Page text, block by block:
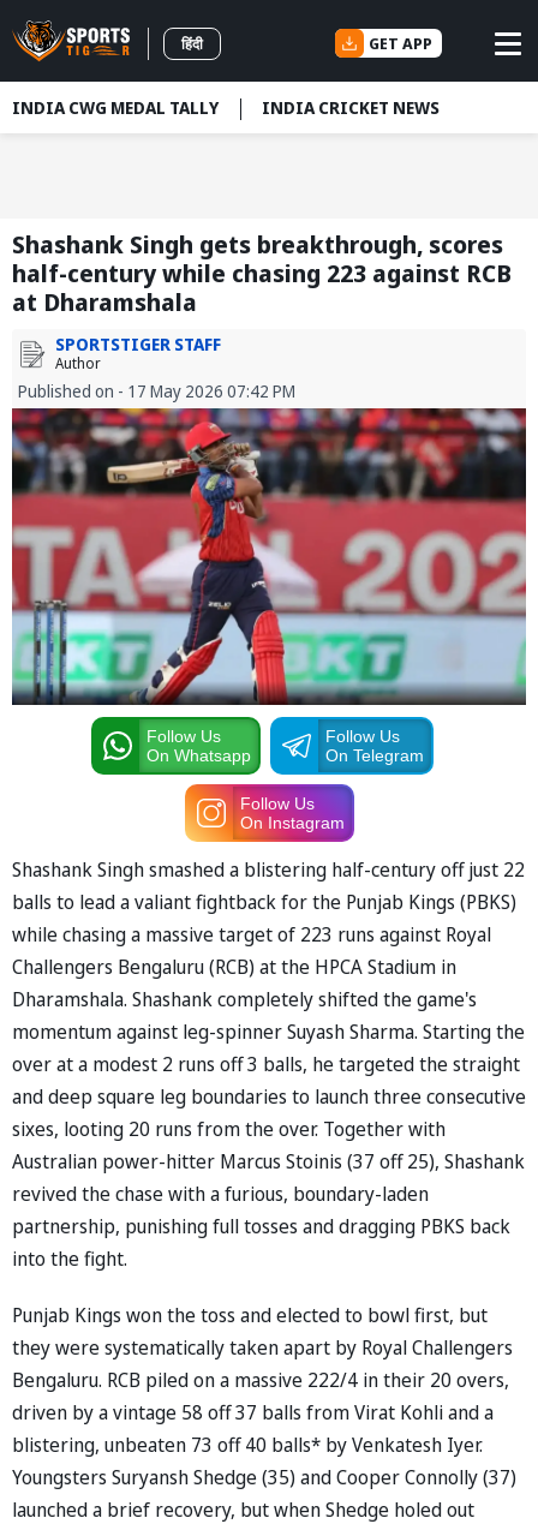
हिंदी GET APP
INDIA CWG MEDAL TALLY INDIA CRICKET NEWS
Shashank Singh gets breakthrough, scores
half-century while chasing 223 against RCB
at Dharamshala
SPORTSTIGER STAFF
Author
Published on - 17 May 2026 07:42 PM
Follow Us
On Whatsapp
Follow Us
On Telegram
Follow Us
On Instagram
Shashank Singh smashed a blistering half-century off just 22
balls to lead a valiant fightback for the Punjab Kings (PBKS)
while chasing a massive target of 223 runs against Royal
Challengers Bengaluru (RCB) at the HPCA Stadium in
Dharamshala. Shashank completely shifted the game's
momentum against leg-spinner Suyash Sharma. Starting the
over at a modest 2 runs off 3 balls, he targeted the straight
and deep square leg boundaries to launch three consecutive
sixes, looting 20 runs from the over. Together with
Australian power-hitter Marcus Stoinis (37 off 25), Shashank
revived the chase with a furious, boundary-laden
partnership, punishing full tosses and dragging PBKS back
into the fight.
Punjab Kings won the toss and elected to bowl first, but
they were systematically taken apart by Royal Challengers
Bengaluru. RCB piled on a massive 222/4 in their 20 overs,
driven by a vintage 58 off 37 balls from Virat Kohli and a
blistering, unbeaten 73 off 40 balls* by Venkatesh Iyer.
Youngsters Suryansh Shedge (35) and Cooper Connolly (37)
launched a brief recovery, but when Shedge holed out